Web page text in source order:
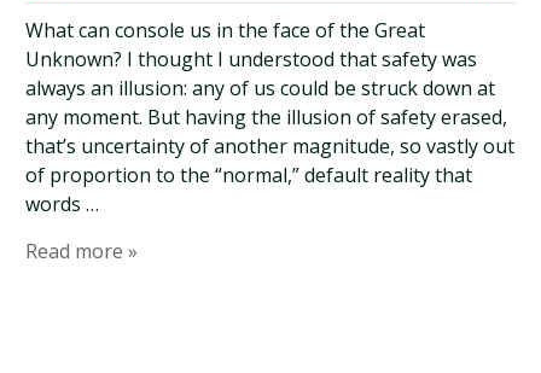
What can console us in the face of the Great
Unknown? I thought I understood that safety was
always an illusion: any of us could be struck down at
any moment. But having the illusion of safety erased,
that’s uncertainty of another magnitude, so vastly out
of proportion to the “normal,” default reality that
words …
Read more »